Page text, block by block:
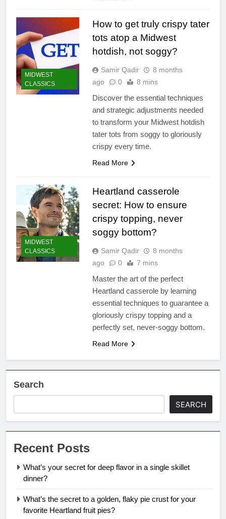
MIDWEST
CLASSICS
How to get truly crispy tater
tots atop a Midwest
hotdish, not soggy?
Samir Qadir
8 months
ago
0 8 mins
Discover the essential techniques
and strategic adjustments needed
to transform your Midwest hotdish
tater tots from soggy to gloriously
crispy every time.
Read More
MIDWEST
CLASSICS
Heartland casserole
secret: How to ensure
crispy topping, never
soggy bottom?
Samir Qadir
8 months
ago
0 7 mins
Master the art of the perfect
Heartland casserole by learning
essential techniques to guarantee a
gloriously crispy topping and a
perfectly set, never-soggy bottom.
Read More
Search
SEARCH
Recent Posts
What’s your secret for deep flavor in a single skillet
dinner?
What’s the secret to a golden, flaky pie crust for your
favorite Heartland fruit pies?